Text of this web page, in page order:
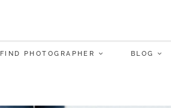
FIND PHOTOGRAPHER BLOG